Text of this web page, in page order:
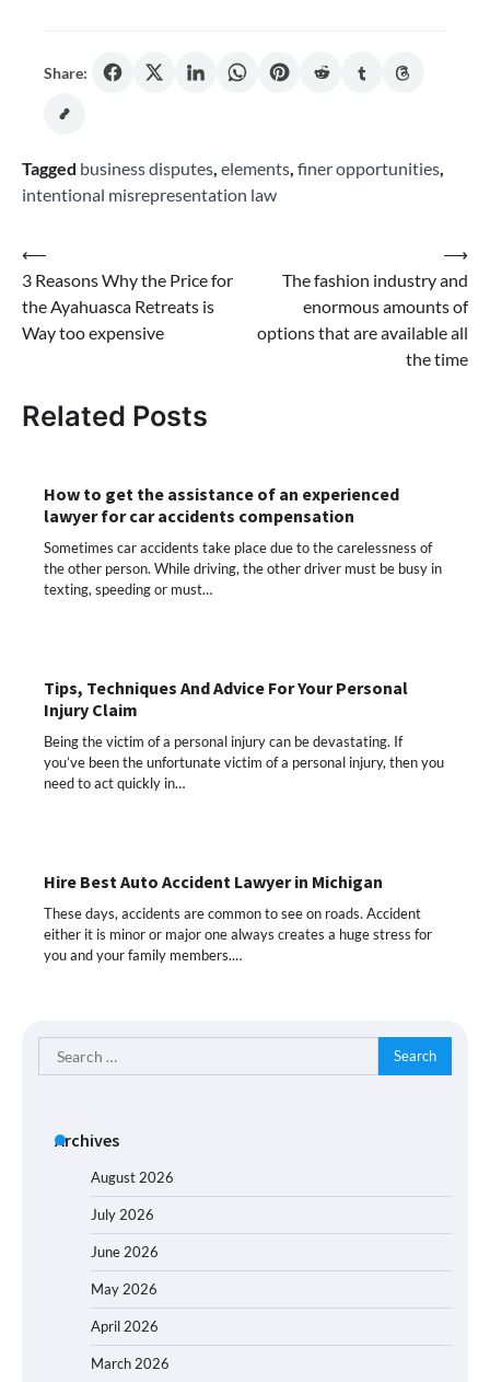
Share:
Tagged business disputes, elements, finer opportunities,
intentional misrepresentation law
Post
navigation
⟵
3 Reasons Why the Price for
the Ayahuasca Retreats is
Way too expensive
The fashion industry and
enormous amounts of
options that are available all
the time
⟶
Related Posts
How to get the assistance of an experienced
lawyer for car accidents compensation
Sometimes car accidents take place due to the carelessness of
the other person. While driving, the other driver must be busy in
texting, speeding or must…
Tips, Techniques And Advice For Your Personal
Injury Claim
Being the victim of a personal injury can be devastating. If
you’ve been the unfortunate victim of a personal injury, then you
need to act quickly in…
Hire Best Auto Accident Lawyer in Michigan
These days, accidents are common to see on roads. Accident
either it is minor or major one always creates a huge stress for
you and your family members.…
Search
for:
Archives
August 2026
July 2026
June 2026
May 2026
April 2026
March 2026